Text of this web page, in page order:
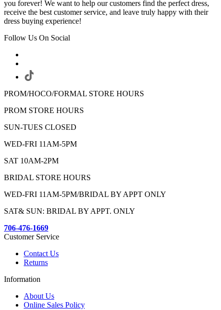
you forever! We want to help our customers find the perfect dress,
receive the best customer service, and leave truly happy with their
dress buying experience!
Follow Us On Social
PROM/HOCO/FORMAL STORE HOURS
PROM STORE HOURS
SUN-TUES CLOSED
WED-FRI 11AM-5PM
SAT 10AM-2PM
BRIDAL STORE HOURS
WED-FRI 11AM-5PM/BRIDAL BY APPT ONLY
SAT& SUN: BRIDAL BY APPT. ONLY
706-476-1669
Customer Service
Contact Us
Returns
Information
About Us
Online Sales Policy